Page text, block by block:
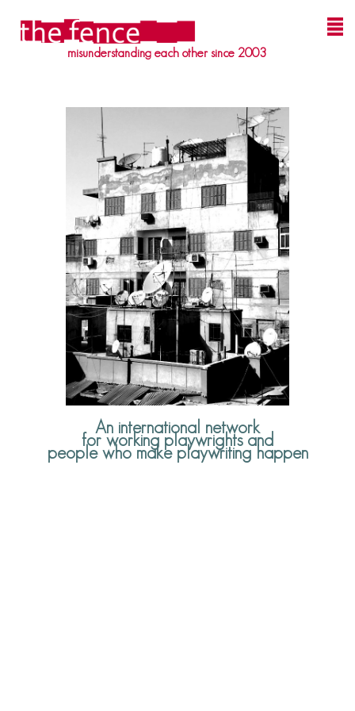
misunderstanding each other since 2003
An international network
for working playwrights and
people who make playwriting happen